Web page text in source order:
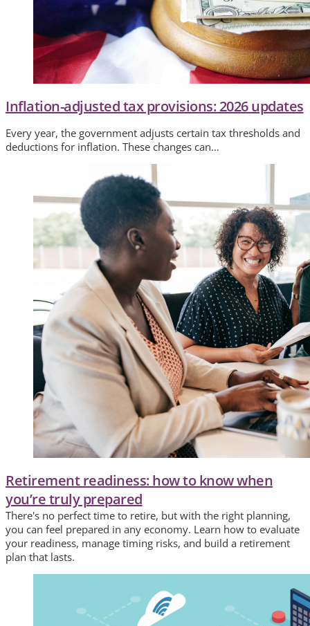
Inflation-adjusted tax provisions: 2026 updates
Every year, the government adjusts certain tax thresholds and
deductions for inflation. These changes can…
Retirement readiness: how to know when
you’re truly prepared
There's no perfect time to retire, but with the right planning,
you can feel prepared in any economy. Learn how to evaluate
your readiness, manage timing risks, and build a retirement
plan that lasts.